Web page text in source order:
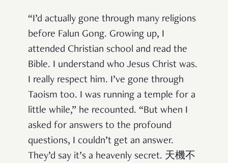
“I’d actually gone through many religions
before Falun Gong. Growing up, I
attended Christian school and read the
Bible. I understand who Jesus Christ was.
I really respect him. I’ve gone through
Taoism too. I was running a temple for a
little while,” he recounted. “But when I
asked for answers to the profound
questions, I couldn’t get an answer.
They’d say it’s a heavenly secret. 天機不